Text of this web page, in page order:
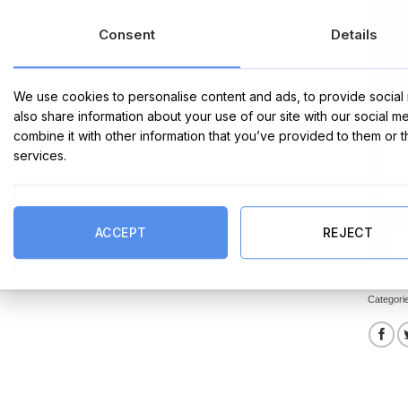
90th
Consent Details
We use cookies to personalise content and ads, to provide
also share information about your use of our site with our social
combine it with other information that you’ve provided to them or
services.
ACCEPT REJECT